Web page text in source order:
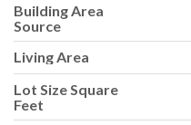
Building Area
Source
Living Area
Lot Size Square
Feet